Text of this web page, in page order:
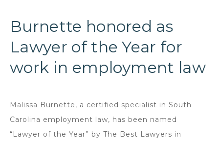
Burnette honored as
Lawyer of the Year for
work in employment law
Malissa Burnette, a certified specialist in South
Carolina employment law, has been named
“Lawyer of the Year” by The Best Lawyers in